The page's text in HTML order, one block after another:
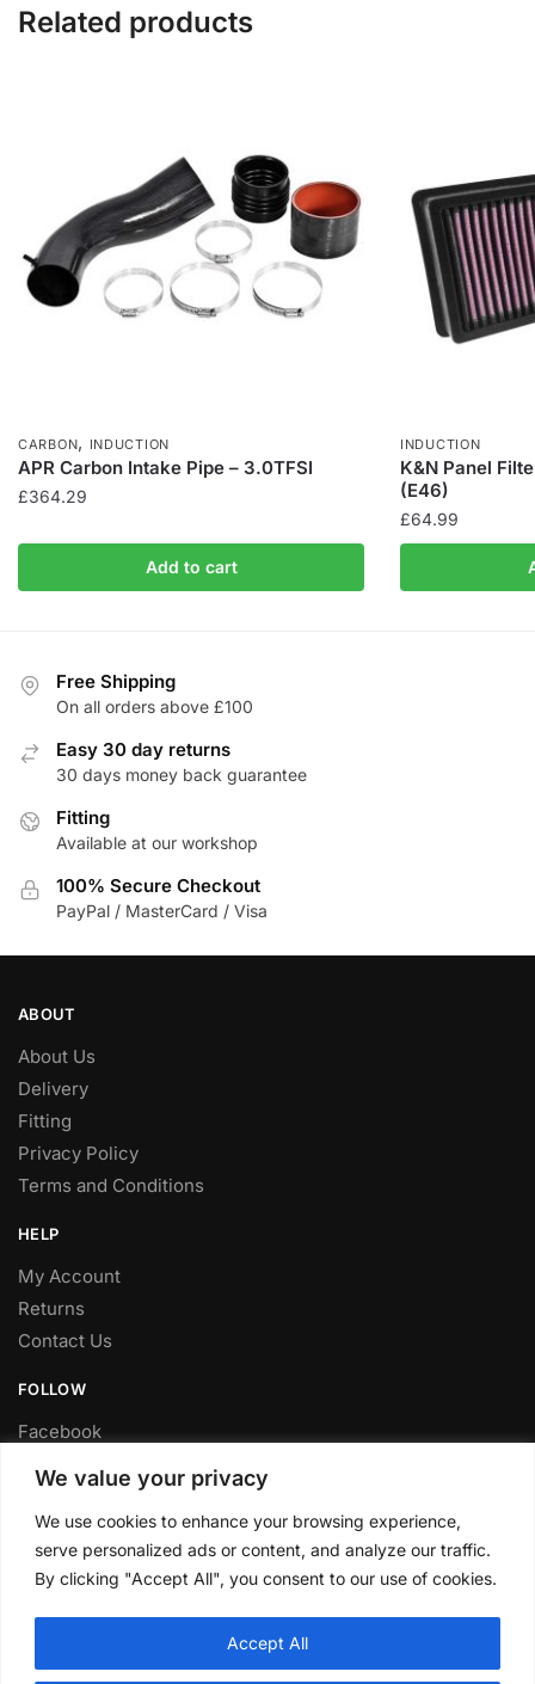
We value your privacy
We use cookies to enhance your browsing experience,
serve personalized ads or content, and analyze our traffic.
By clicking "Accept All", you consent to our use of cookies.
Accept All
Related products
CARBON, INDUCTION
APR Carbon Intake Pipe – 3.0TFSI
£364.29
Add to cart
INDUCTION
K&N Panel
(E46)
£64.99
Free Shipping
On all orders above £100
Easy 30 day returns
30 days money back guarantee
Fitting
Available at our workshop
100% Secure Checkout
PayPal / MasterCard / Visa
ABOUT
About Us
Delivery
Fitting
Privacy Policy
Terms and Conditions
HELP
My Account
Returns
Contact Us
FOLLOW
Facebook
Youtube
FITTING SERVICE
Have your parts installed at our workshop in Sheffield.
Contact us for fitting prices.